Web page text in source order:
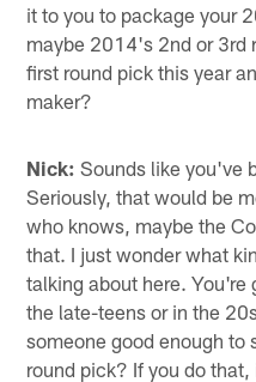
it to you to package your
maybe 2014's 2nd or 3rd
first round pick this year
maker?
Nick: Sounds like you've
Seriously, that would be
who knows, maybe the
that. I just wonder what
talking about here. You're
the late-teens or in the
someone good enough to
round pick? If you do